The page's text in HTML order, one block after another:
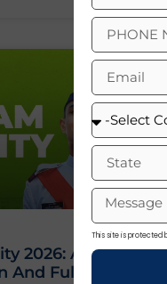
2026: Age
Full Criteria
This site is protected